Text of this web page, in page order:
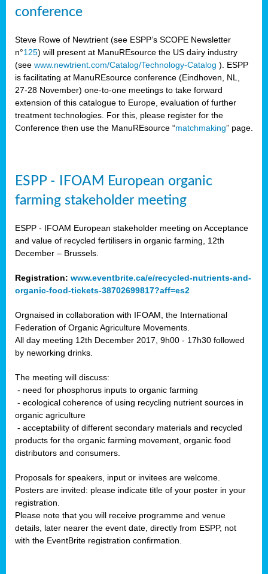
conference
Steve Rowe of Newtrient (see ESPP’s SCOPE Newsletter
n°125) will present at ManuREsource the US dairy industry
(see www.newtrient.com/Catalog/Technology-Catalog ). ESPP
is facilitating at ManuREsource conference (Eindhoven, NL,
27-28 November) one-to-one meetings to take forward
extension of this catalogue to Europe, evaluation of further
treatment technologies. For this, please register for the
Conference then use the ManuREsource “matchmaking” page.
ESPP - IFOAM European organic
farming stakeholder meeting
ESPP - IFOAM European stakeholder meeting on Acceptance
and value of recycled fertilisers in organic farming, 12th
December – Brussels.
Registration: www.eventbrite.ca/e/recycled-nutrients-and-
organic-food-tickets-38702699817?aff=es2
Orgnaised in collaboration with IFOAM, the International
Federation of Organic Agriculture Movements.
All day meeting 12th December 2017, 9h00 - 17h30 followed
by neworking drinks.
The meeting will discuss:
- need for phosphorus inputs to organic farming
- ecological coherence of using recycling nutrient sources in
organic agriculture
- acceptability of different secondary materials and recycled
products for the organic farming movement, organic food
distributors and consumers.
Proposals for speakers, input or invitees are welcome.
Posters are invited: please indicate title of your poster in your
registration.
Please note that you will receive programme and venue
details, later nearer the event date, directly from ESPP, not
with the EventBrite registration confirmation.